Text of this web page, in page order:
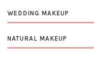
WEDDING MAKEUP
NATURAL MAKEUP